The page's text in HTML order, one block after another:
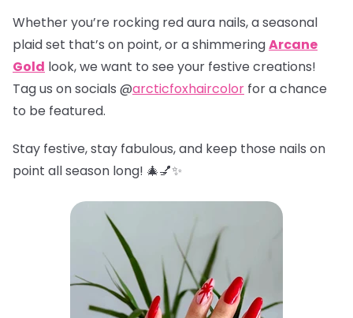
Whether you’re rocking red aura nails, a seasonal
plaid set that’s on point, or a shimmeringArcane
Gold look, we want to see your festive creations!
Tag us on socials @arcticfoxhaircolor for a chance
to be featured.
Stay festive, stay fabulous, and keep those nails on
point all season long! 🎄💅✨